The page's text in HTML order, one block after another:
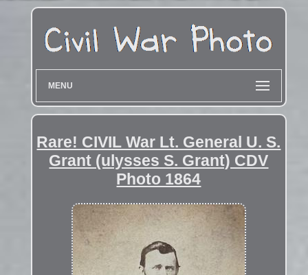
MENU
Rare! CIVIL War Lt. General U. S.
Grant (ulysses S. Grant) CDV
Photo 1864